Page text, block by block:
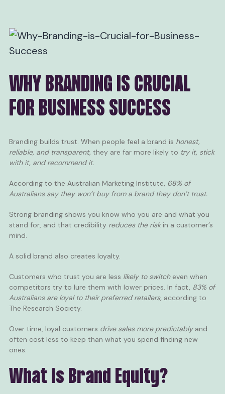
WHY BRANDING IS CRUCIAL
FOR BUSINESS SUCCESS
Branding builds trust. When people feel a brand is honest,
reliable, and transparent, they are far more likely to try it, stick
with it, and recommend it.
According to the Australian Marketing Institute, 68% of
Australians say they won’t buy from a brand they don’t trust.
Strong branding shows you know who you are and what you
stand for, and that credibility reduces the riskin a customer’s
mind.
A solid brand also creates loyalty.
Customers who trust you are less likely to switcheven when
competitors try to lure them with lower prices. In fact, 83% of
Australians are loyal to their preferred retailers, according to
The Research Society.
Over time, loyal customers drive sales more predictablyand
often cost less to keep than what you spend finding new
ones.
What is Brand Equity?